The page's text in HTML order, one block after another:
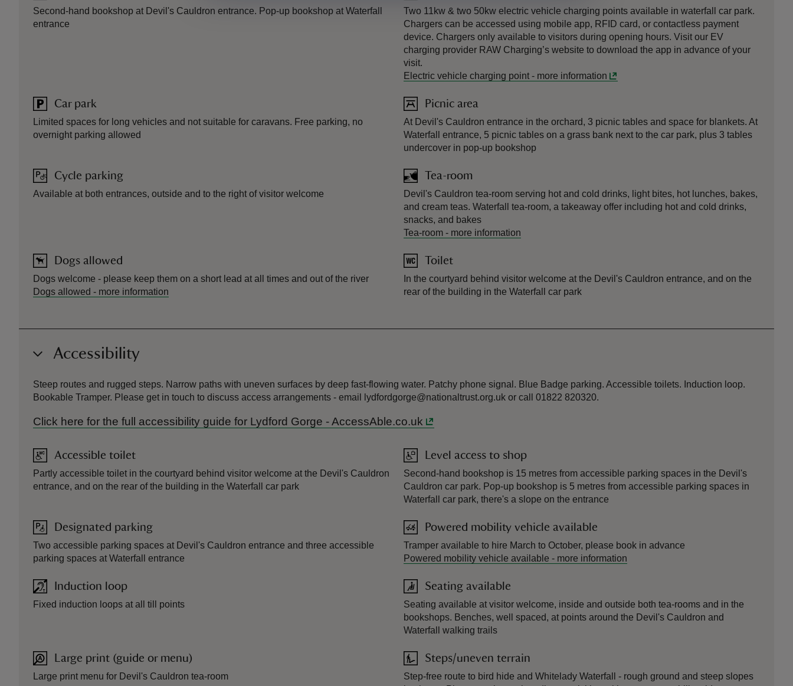
Second-hand bookshop at Devil's Cauldron entrance. Pop-up bookshop at Waterfall
entrance
Car park
Limited spaces for long vehicles and not suitable for caravans. Free parking, no
overnight parking allowed
Cycle parking
Available at both entrances, outside and to the right of visitor welcome
Dogs allowed
Dogs welcome - please keep them on a short lead at all times and out of the river
Dogs allowed - more information
Two 11kw & two 50kw electric vehicle charging points available in waterfall car park.
Chargers can be accessed using mobile app, RFID card, or contactless payment
device. Chargers only available to visitors during opening hours. Visit our EV
charging provider RAW Charging’s website to download the app in advance of your
visit.
Electric vehicle charging point - more information
Picnic area
At Devil's Cauldron entrance in the orchard, 3 picnic tables and space for blankets. At
Waterfall entrance, 5 picnic tables on a grass bank next to the car park, plus 3 tables
undercover in pop-up bookshop
Tea-room
Devil's Cauldron tea-room serving hot and cold drinks, light bites, hot lunches, bakes,
and cream teas. Waterfall tea-room, a takeaway offer including hot and cold drinks,
snacks, and bakes
Tea-room - more information
Toilet
In the courtyard behind visitor welcome at the Devil's Cauldron entrance, and on the
rear of the building in the Waterfall car park
Accessibility
Steep routes and rugged steps. Narrow paths with uneven surfaces by deep fast-flowing water. Patchy phone signal. Blue Badge parking. Accessible toilets. Induction loop.
Bookable Tramper. Please get in touch to discuss access arrangements - email lydfordgorge@nationaltrust.org.uk or call 01822 820320.
Click here for the full accessibility guide for Lydford Gorge - AccessAble.co.uk
Accessible toilet
Partly accessible toilet in the courtyard behind visitor welcome at the Devil's Cauldron
entrance, and on the rear of the building in the Waterfall car park
Designated parking
Two accessible parking spaces at Devil's Cauldron entrance and three accessible
parking spaces at Waterfall entrance
Induction loop
Fixed induction loops at all till points
Large print (guide or menu)
Large print menu for Devil's Cauldron tea-room
Level access to shop
Second-hand bookshop is 15 metres from accessible parking spaces in the Devil's
Cauldron car park. Pop-up bookshop is 5 metres from accessible parking spaces in
Waterfall car park, there's a slope on the entrance
Powered mobility vehicle available
Tramper available to hire March to October, please book in advance
Powered mobility vehicle available - more information
Seating available
Seating available at visitor welcome, inside and outside both tea-rooms and in the
bookshops. Benches, well spaced, at points around the Devil's Cauldron and
Waterfall walking trails
Steps/uneven terrain
Step-free route to bird hide and Whitelady Waterfall - rough ground and steep slopes